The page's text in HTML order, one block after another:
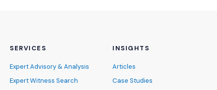
SERVICES
Expert Advisory & Analysis
Expert Witness Search
INSIGHTS
Articles
Case Studies